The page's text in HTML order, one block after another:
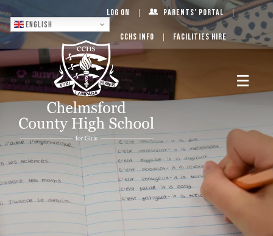
English
Log On Parents’ Portal
CCHS Info Facilities Hire